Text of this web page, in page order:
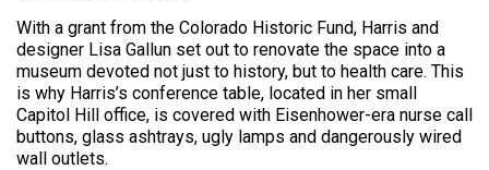
With a grant from the Colorado Historic Fund, Harris and
designer Lisa Gallun set out to renovate the space into a
museum devoted not just to history, but to health care. This
is why Harris’s conference table, located in her small
Capitol Hill office, is covered with Eisenhower-era nurse call
buttons, glass ashtrays, ugly lamps and dangerously wired
wall outlets.